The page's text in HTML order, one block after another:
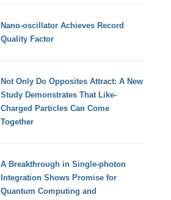
Nano-oscillator Achieves Record
Quality Factor
Not Only Do Opposites Attract: A New
Study Demonstrates That Like-
Charged Particles Can Come
Together
A Breakthrough in Single-photon
Integration Shows Promise for
Quantum Computing and